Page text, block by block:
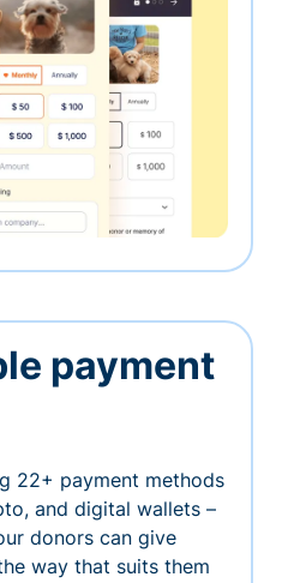
payment
22+ payment methods
and digital wallets –
donors can give
way that suits them